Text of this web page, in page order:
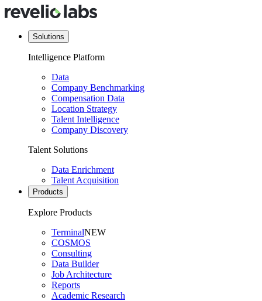
Solutions
Intelligence Platform
Data
Company Benchmarking
Compensation Data
Location Strategy
Talent Intelligence
Company Discovery
Talent Solutions
Data Enrichment
Talent Acquisition
Products
Explore Products
TerminalNEW
COSMOS
Consulting
Data Builder
Job Architecture
Reports
Academic Research